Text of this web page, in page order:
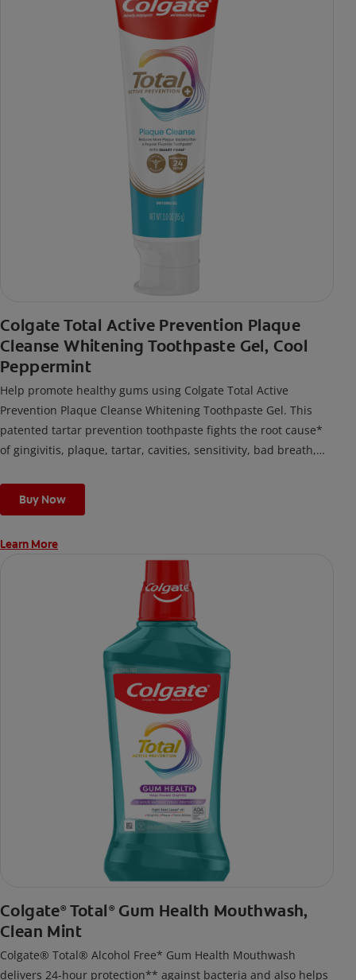
Colgate Total Active Prevention Plaque
Cleanse Whitening Toothpaste Gel, Cool
Peppermint
Help promote healthy gums using Colgate Total Active
Prevention Plaque Cleanse Whitening Toothpaste Gel. This
patented tartar prevention toothpaste fights the root cause*
of gingivitis, plaque, tartar, cavities, sensitivity, bad breath,
fighting bacteria, the root cause of oral health problems like
cavities and gingivitis.
*via protection against bacteria and dietary exposures, with
***via reduction of bacteria vs. non-antibacterial fluoride
toothpaste with 2x daily brushing and 4 weeks use
Buy Now
Learn More
Colgate® Total ®Gum Health Mouthwash,
Clean Mint
Colgate® Total® Alcohol Free* Gum Health Mouthwash
delivers 24-hour protection** against bacteria and also helps